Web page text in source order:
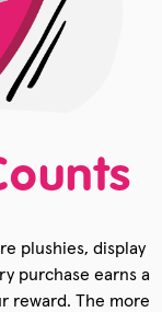
plushies, display
purchase earns a
reward. The more